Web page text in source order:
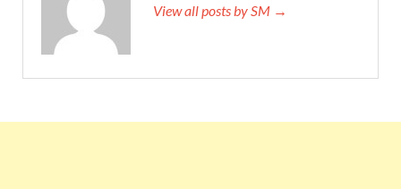
View all posts by SM →